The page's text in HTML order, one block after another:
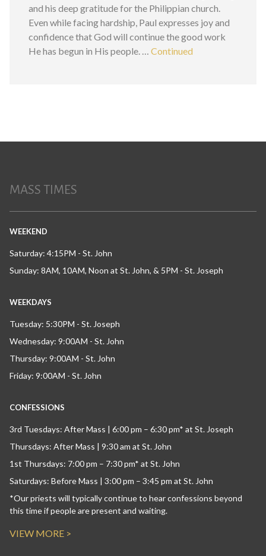
and his deep gratitude for the Philippian church.
Even while facing hardship, Paul expresses joy and
confidence that God will continue the good work
He has begun in His people. … Continued
MASS TIMES
WEEKEND
Saturday: 4:15PM - St. John
Sunday: 8AM, 10AM, Noon at St. John, & 5PM - St. Joseph
WEEKDAYS
Tuesday: 5:30PM - St. Joseph
Wednesday: 9:00AM - St. John
Thursday: 9:00AM - St. John
Friday: 9:00AM - St. John
CONFESSIONS
3rd Tuesdays: After Mass | 6:00 pm – 6:30 pm* at St. Joseph
Thursdays: After Mass | 9:30 am at St. John
1st Thursdays: 7:00 pm – 7:30 pm* at St. John
Saturdays: Before Mass | 3:00 pm – 3:45 pm at St. John
*Our priests will typically continue to hear confessions beyond
this time if people are present and waiting.
VIEW MORE >